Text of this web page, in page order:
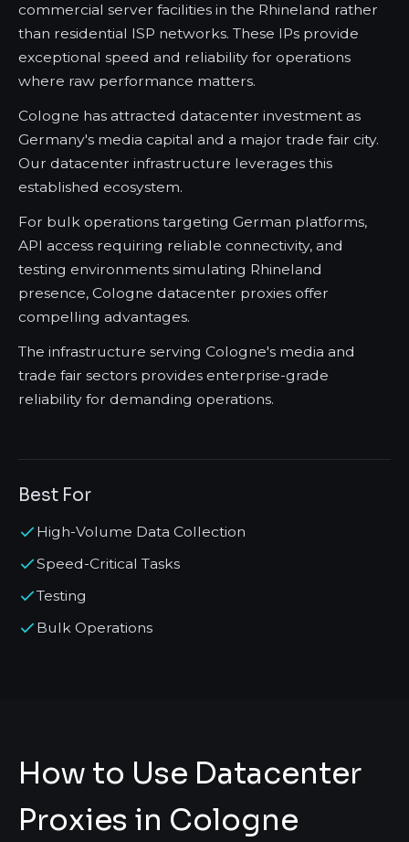
commercial server facilities in the Rhineland rather
than residential ISP networks. These IPs provide
exceptional speed and reliability for operations
where raw performance matters.
Cologne has attracted datacenter investment as
Germany's media capital and a major trade fair city.
Our datacenter infrastructure leverages this
established ecosystem.
For bulk operations targeting German platforms,
API access requiring reliable connectivity, and
testing environments simulating Rhineland
presence, Cologne datacenter proxies offer
compelling advantages.
The infrastructure serving Cologne's media and
trade fair sectors provides enterprise-grade
reliability for demanding operations.
Best For
High-Volume Data Collection
Speed-Critical Tasks
Testing
Bulk Operations
How to Use Datacenter
Proxies in Cologne